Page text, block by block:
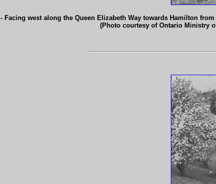
- Facing west along the Queen Elizabeth Way towards Hamilton
(Photo courtesy of Ontario Ministry